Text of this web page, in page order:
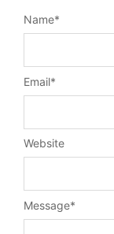
Message*
Name*
Email*
Website